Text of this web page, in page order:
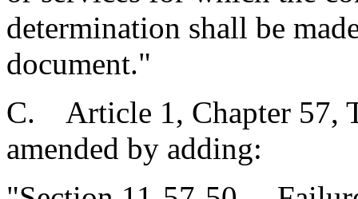
determination shall be
document."
C. Article 1, Chapter 57,
amended by adding: